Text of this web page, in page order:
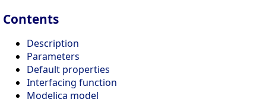
Contents
Description
Parameters
Default properties
Interfacing function
Modelica model